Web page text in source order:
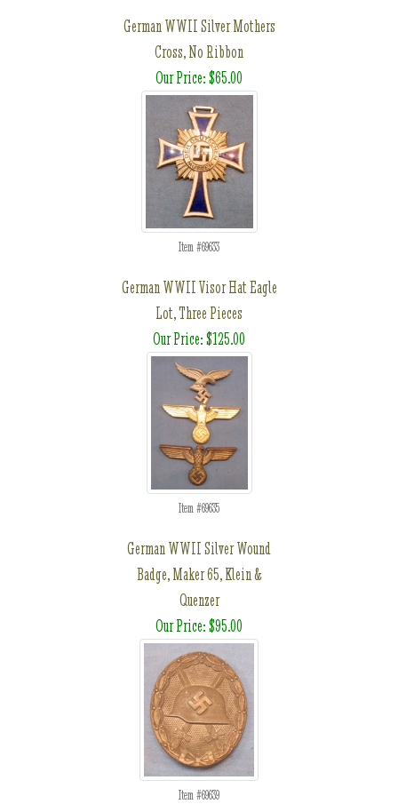
German WWII Silver Mothers
Cross, No Ribbon
Our Price: $65.00
Item #69633
German WWII Visor Hat Eagle
Lot, Three Pieces
Our Price: $125.00
Item #69635
German WWII Silver Wound
Badge, Maker 65, Klein &
Quenzer
Our Price: $95.00
Item #69639